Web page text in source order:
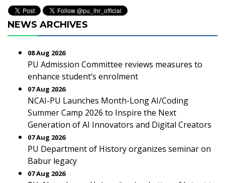
NEWS ARCHIVES
08 Aug 2026
PU Admission Committee reviews measures to
enhance student’s enrolment
07 Aug 2026
NCAI-PU Launches Month-Long AI/Coding
Summer Camp 2026 to Inspire the Next
Generation of AI Innovators and Digital Creators
07 Aug 2026
PU Department of History organizes seminar on
Babur legacy
07 Aug 2026